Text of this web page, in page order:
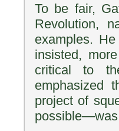
To be fair,
Revolution,
examples.
insisted,
critical to
emphasized
project of
possible—was